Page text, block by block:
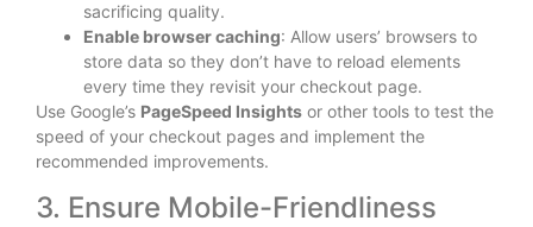
sacrificing quality.
Enable browser caching: Allow users’ browsers to
store data so they don’t have to reload elements
every time they revisit your checkout page.
Use Google’s PageSpeed Insights or other tools to test the
speed of your checkout pages and implement the
recommended improvements.
3. Ensure Mobile-Friendliness